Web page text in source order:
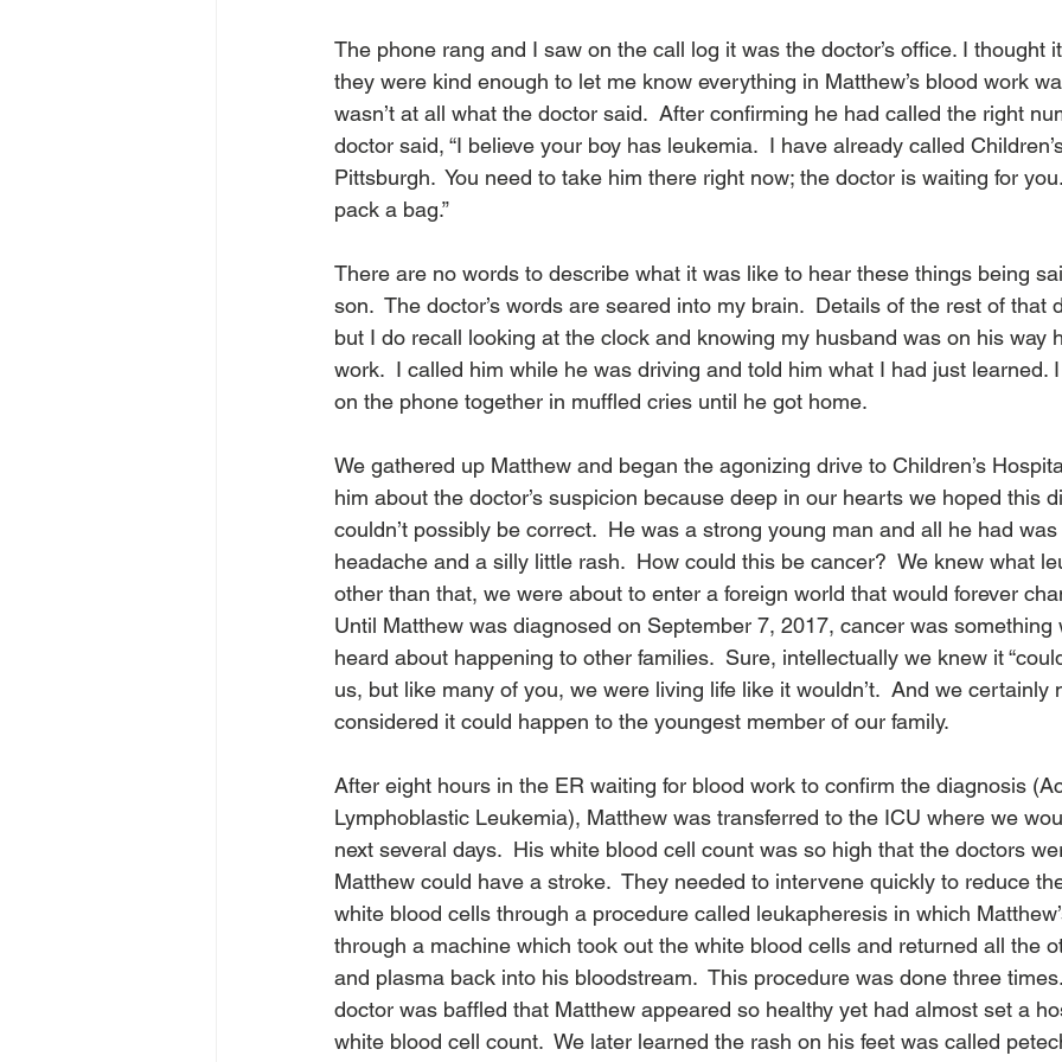
The phone rang and I saw on the call log it was the doctor’s office. I thought
they were kind enough to let me know everything in Matthew’s blood work
wasn’t at all what the doctor said.  After confirming he had called the right
doctor said, “I believe your boy has leukemia.  I have already called
Pittsburgh.  You need to take him there right now; the doctor is waiting for
pack a bag.”
There are no words to describe what it was like to hear these things being
son.  The doctor’s words are seared into my brain.  Details of the rest of that
but I do recall looking at the clock and knowing my husband was on his way
work.  I called him while he was driving and told him what I had just learned.
on the phone together in muffled cries until he got home.
We gathered up Matthew and began the agonizing drive to Children’s
him about the doctor’s suspicion because deep in our hearts we hoped this
couldn’t possibly be correct.  He was a strong young man and all he had
headache and a silly little rash.  How could this be cancer?  We knew what
other than that, we were about to enter a foreign world that would forever
Until Matthew was diagnosed on September 7, 2017, cancer was
heard about happening to other families.  Sure, intellectually we knew it
us, but like many of you, we were living life like it wouldn’t.  And we certainly
considered it could happen to the youngest member of our family.
After eight hours in the ER waiting for blood work to confirm the diagnosis
Lymphoblastic Leukemia), Matthew was transferred to the ICU where we
next several days.  His white blood cell count was so high that the doctors
Matthew could have a stroke.  They needed to intervene quickly to reduce
white blood cells through a procedure called leukapheresis in which
through a machine which took out the white blood cells and returned all the
and plasma back into his bloodstream.  This procedure was done three
doctor was baffled that Matthew appeared so healthy yet had almost set a
white blood cell count.  We later learned the rash on his feet was called